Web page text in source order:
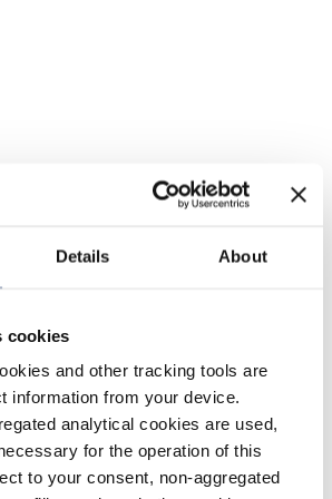
Details About
cookies
and other tracking tools are
information from your device.
analytical cookies are used,
for the operation of this
to your consent, non-aggregated